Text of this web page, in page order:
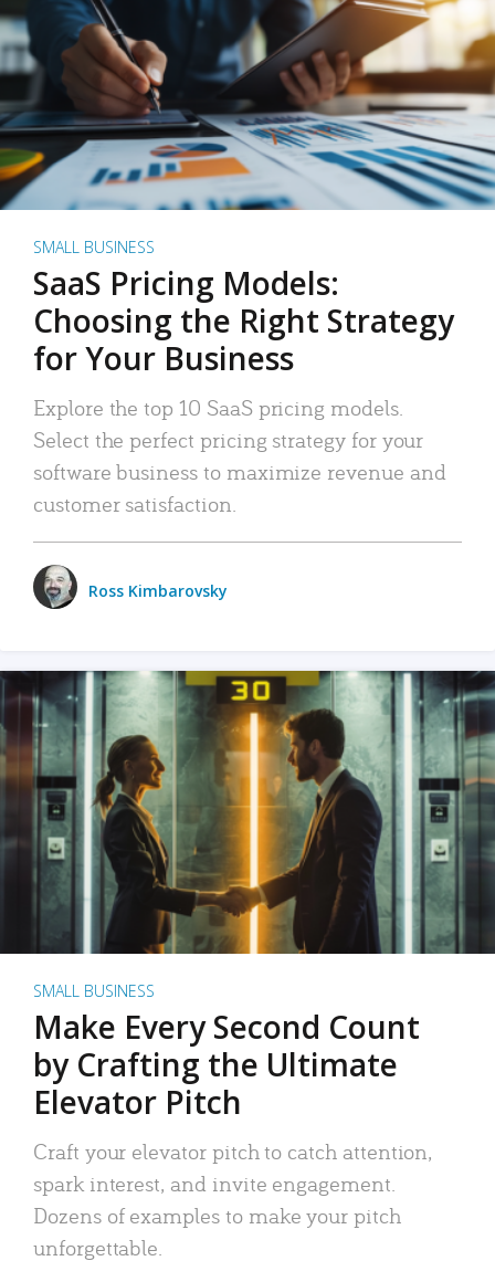
SMALL BUSINESS
SaaS Pricing Models:
Choosing the Right Strategy
for Your Business
Explore the top 10 SaaS pricing models.
Select the perfect pricing strategy for your
software business to maximize revenue and
customer satisfaction.
Ross Kimbarovsky
SMALL BUSINESS
Make Every Second Count
by Crafting the Ultimate
Elevator Pitch
Craft your elevator pitch to catch attention,
spark interest, and invite engagement.
Dozens of examples to make your pitch
unforgettable.